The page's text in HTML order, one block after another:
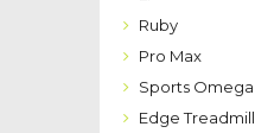
Ruby
Pro Max
Sports Omega
Edge Treadmill